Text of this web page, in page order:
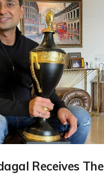
Receives The